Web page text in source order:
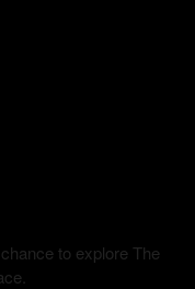
to explore The